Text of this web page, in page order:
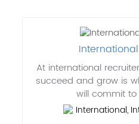
At international
succeed and grow is
will commit
International,